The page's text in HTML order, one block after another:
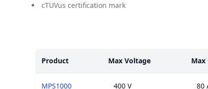
cTUVus certification mark
Product
Max Voltage Max
MPS1000 400 V 80